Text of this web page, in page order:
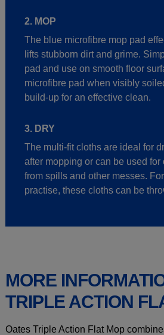
2. MOP
The blue microfibre mop pad
lifts stubborn dirt and grime.
pad and use on smooth floor
microfibre pad when visibly
build-up for an effective clean.
3. DRY
The multi-fit cloths are ideal for
after mopping or can be used
from spills and other messes.
practise, these cloths can be
MORE
TRIPLE ACTION
Oates Triple Action Flat Mop